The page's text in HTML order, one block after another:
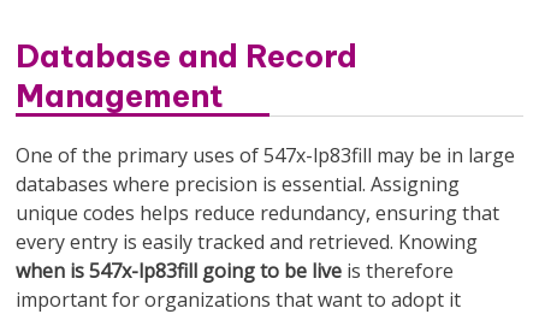
Database and Record
Management
One of the primary uses of 547x-lp83fill may be in large
databases where precision is essential. Assigning
unique codes helps reduce redundancy, ensuring that
every entry is easily tracked and retrieved. Knowing
when is 547x-lp83fill going to be live is therefore
important for organizations that want to adopt it